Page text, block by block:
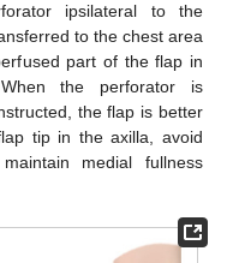
ipsilateral to the
to the chest area
part of the flap in
the perforator is
the flap is better
tip in the axilla, avoid
medial fullness